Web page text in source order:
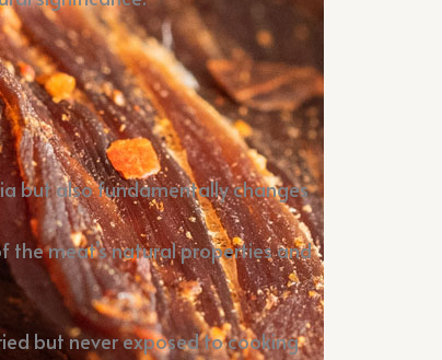
but also fundamentally changes
meat’s natural properties and
but never exposed to cooking